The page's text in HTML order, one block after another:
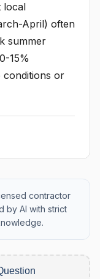
local
April) often
summer
15%
conditions or
contractor
by AI with strict